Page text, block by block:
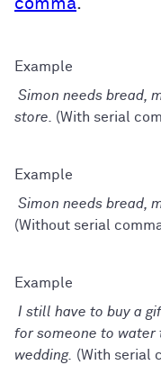
Simon needs bread,
store. (With serial
Simon needs bread,
(Without serial
I still have to buy a
for someone to water
wedding. (With serial